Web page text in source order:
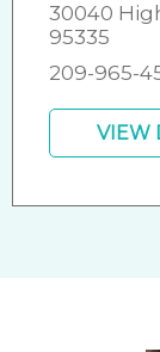
30040
95335
209-965-
VIEW